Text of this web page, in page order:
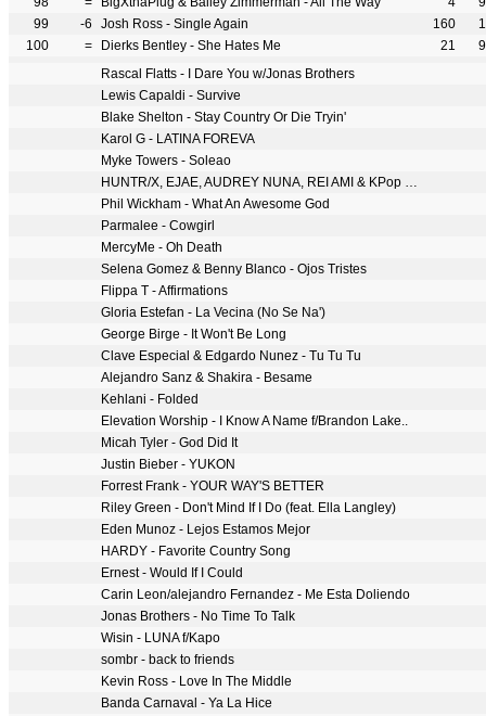
99
-6 Josh Ross - Single Again 160
100
= Dierks Bentley - She Hates Me 21
Rascal Flatts - I Dare You w/Jonas Brothers
Lewis Capaldi - Survive
Blake Shelton - Stay Country Or Die Tryin'
Karol G - LATINA FOREVA
Myke Towers - Soleao
HUNTR/X, EJAE, AUDREY NUNA, REI AMI & KPop Demon Hunters Cast - Golden
Phil Wickham - What An Awesome God
Parmalee - Cowgirl
MercyMe - Oh Death
Selena Gomez & Benny Blanco - Ojos Tristes
Flippa T - Affirmations
Gloria Estefan - La Vecina (No Se Na')
George Birge - It Won't Be Long
Clave Especial & Edgardo Nunez - Tu Tu Tu
Alejandro Sanz & Shakira - Besame
Kehlani - Folded
Elevation Worship - I Know A Name f/Brandon Lake..
Micah Tyler - God Did It
Justin Bieber - YUKON
Forrest Frank - YOUR WAY'S BETTER
Riley Green - Don't Mind If I Do (feat. Ella Langley)
Eden Munoz - Lejos Estamos Mejor
HARDY - Favorite Country Song
Ernest - Would If I Could
Carin Leon/alejandro Fernandez - Me Esta Doliendo
Jonas Brothers - No Time To Talk
Wisin - LUNA f/Kapo
sombr - back to friends
Kevin Ross - Love In The Middle
Banda Carnaval - Ya La Hice